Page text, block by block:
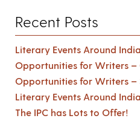
Recent Posts
Literary Events Around
Opportunities for Writers –
Opportunities for Writers –
Literary Events Around
The IPC has Lots to Offer!